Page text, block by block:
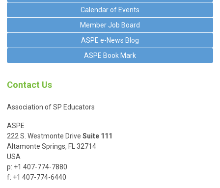
Calendar of Events
Member Job Board
ASPE e-News Blog
ASPE Book Mark
Contact Us
Association of SP Educators
ASPE
222 S. Westmonte Drive Suite 111
Altamonte Springs, FL 32714
USA
p: +1 407-774-7880
f: +1 407-774-6440